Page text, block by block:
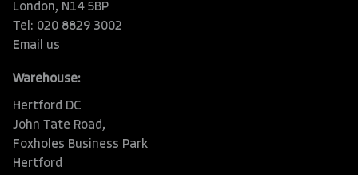
London, N14 5BP
Tel: 020 8829 3002
Email us
Warehouse:
Hertford DC
John Tate Road,
Foxholes Business Park
Hertford